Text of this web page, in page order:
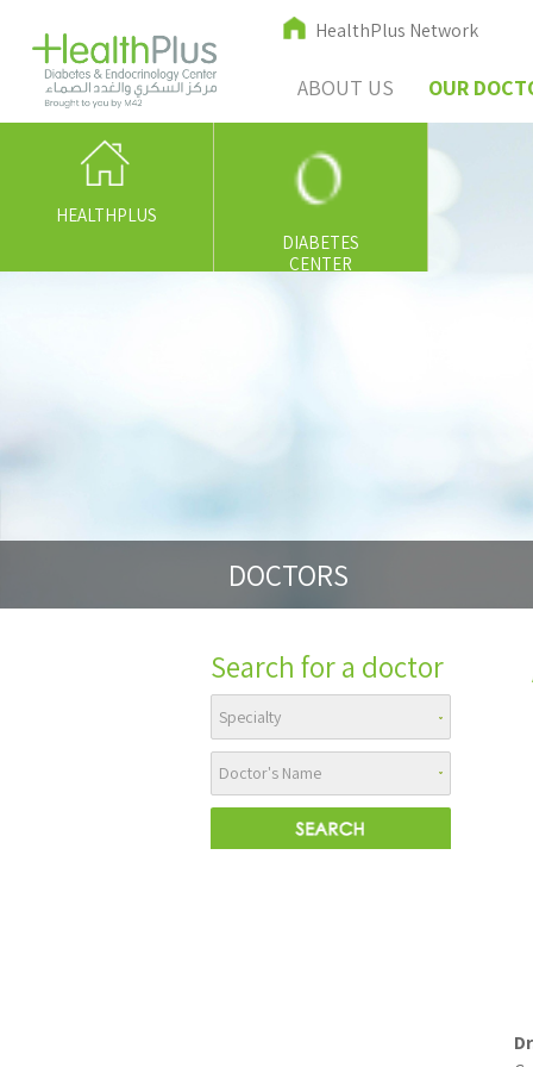
HealthPlus Network
ABOUT US OUR
HEALTHPLUS
DIABETES
CENTER
DOCTORS
Search for a doctor